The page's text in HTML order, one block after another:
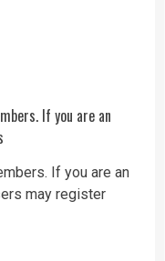
If you are an
If you are an
may register